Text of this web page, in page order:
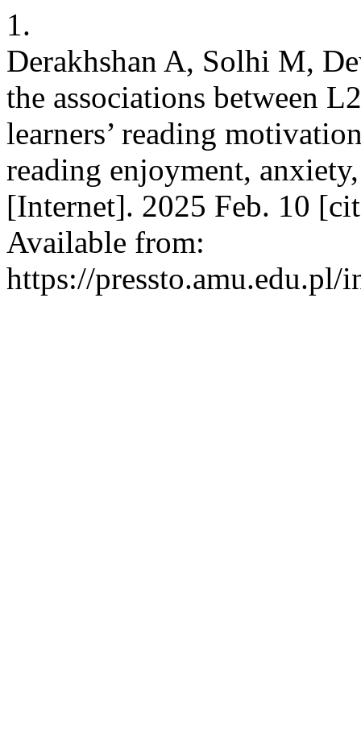
1.
Derakhshan A, Solhi M,
the associations between
learners’ reading
reading enjoyment,
[Internet]. 2025 Feb. 10
Available from:
https://